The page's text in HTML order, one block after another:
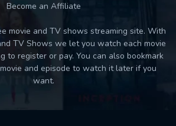
Become an Affiliate
movie and TV shows streaming site. With
TV Shows we let you watch each movie
to register or pay. You can also bookmark
and episode to watch it later if you
want.